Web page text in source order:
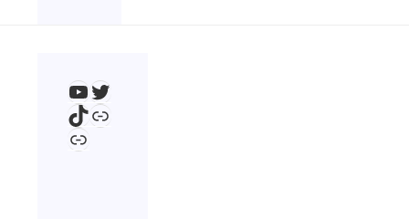
YouTube
Twitter
TikTok
Link
Link